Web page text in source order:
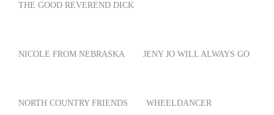
THE GOOD REVEREND DICK
NICOLE FROM NEBRASKA JENY JO WILL ALWAYS GO
NORTH COUNTRY FRIENDS WHEELDANCER